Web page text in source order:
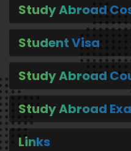
Study Abroad
Student Visa
Study Abroad
Study Abroad
Links